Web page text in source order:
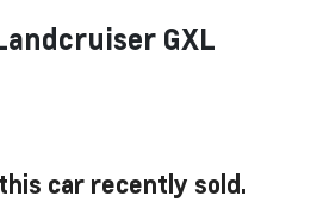
GXL
car recently sold.